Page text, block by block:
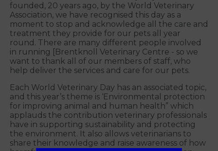
founded, 20 years ago, by the World Veterinary
Association, we have recognised this day as a
moment to stop and acknowledge all the care and
treatment they provide for our pets all year
round. There are many different people involved
in running [Brentknoll Veterinary Centre - so we
want to thank all of our members of staff, who
help deliver the services and care for our pets.
Each World Veterinary Day has an associated topic,
and this year’s theme is ‘Environmental protection
for improving animal and human health” which
applauds the contribution veterinary professionals
have in supporting sustainability and protecting
the environment. It also allows veterinarians to
share their knowledge and raise awareness of how